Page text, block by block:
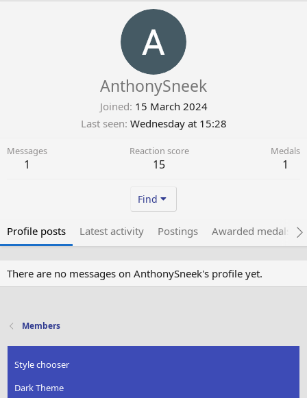
AnthonySneek
Joined 15 March 2024
Last seen Wednesday at 15:28
Messages
1
Reaction score
15
Medals
1
Find
Profile posts Latest activity Postings Awarded medals
There are no messages on AnthonySneek's profile yet.
Members
Style chooser
Dark Theme